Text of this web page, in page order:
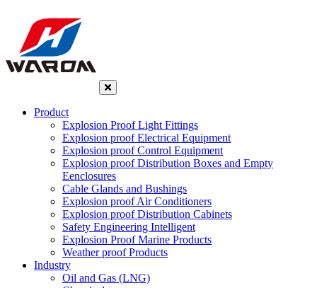
Product
Explosion Proof Light Fittings
Explosion proof Electrical Equipment
Explosion proof Control Equipment
Explosion proof Distribution Boxes and Empty
Eenclosures
Cable Glands and Bushings
Explosion proof Air Conditioners
Explosion proof Distribution Cabinets
Safety Engineering Intelligent
Explosion Proof Marine Products
Weather proof Products
Industry
Oil and Gas (LNG)